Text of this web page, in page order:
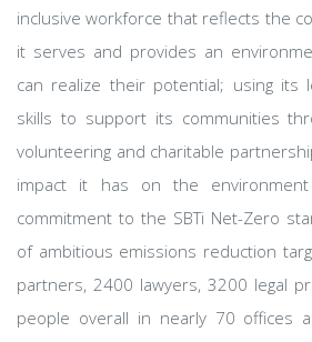
inclusive workforce that reflects the
it serves and provides an
can realize their potential; using its
skills to support its communities
volunteering and charitable
impact it has on the
commitment to the SBTi Net-Zero
of ambitious emissions reduction
partners, 2400 lawyers, 3200 legal
people overall in nearly 70 offices